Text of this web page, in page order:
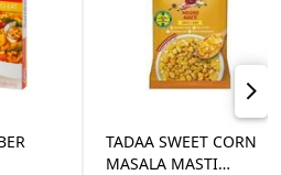
TADAA SWEET CORN
MASALA MASTI